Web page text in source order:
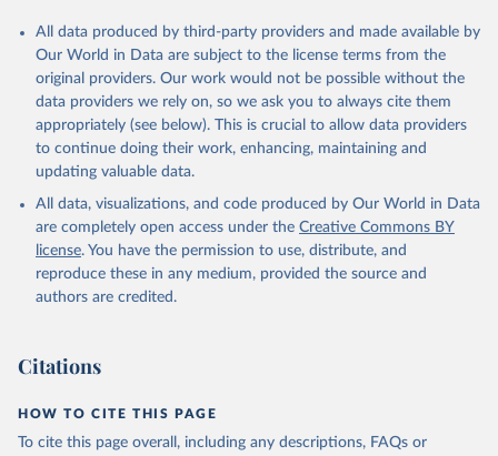
All data produced by third-party providers and made available by
Our World in Data are subject to the license terms from the
original providers. Our work would not be possible without the
data providers we rely on, so we ask you to always cite them
appropriately (see below). This is crucial to allow data providers
to continue doing their work, enhancing, maintaining and
updating valuable data.
All data, visualizations, and code produced by Our World in Data
are completely open access under the Creative Commons BY
license. You have the permission to use, distribute, and
reproduce these in any medium, provided the source and
authors are credited.
Citations
HOW TO CITE THIS PAGE
To cite this page overall, including any descriptions, FAQs or